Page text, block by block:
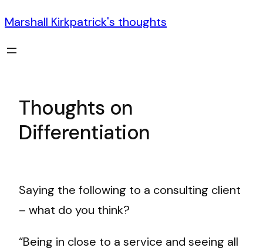
Marshall Kirkpatrick's thoughts
Thoughts on
Differentiation
Saying the following to a consulting client
– what do you think?
“Being in close to a service and seeing all